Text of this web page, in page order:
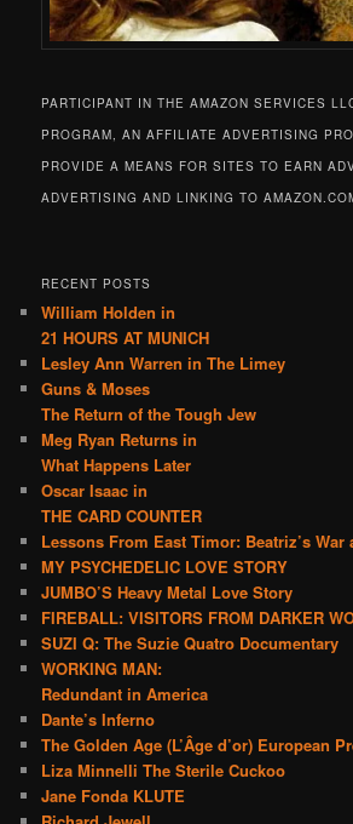
PARTICIPANT IN THE AMAZON SERVICES
PROGRAM, AN AFFILIATE ADVERTISING
PROVIDE A MEANS FOR SITES TO EARN
ADVERTISING AND LINKING TO
RECENT POSTS
William Holden in
21 HOURS AT MUNICH
Lesley Ann Warren in The Limey
Guns & Moses
The Return of the Tough Jew
Meg Ryan Returns in
What Happens Later
Oscar Isaac in
THE CARD COUNTER
Lessons From East Timor: Beatriz’s War
MY PSYCHEDELIC LOVE STORY
JUMBO’S Heavy Metal Love Story
FIREBALL: VISITORS FROM DARKER
SUZI Q: The Suzie Quatro Documentary
WORKING MAN:
Redundant in America
Dante’s Inferno
The Golden Age (L’Âge d’or) European
Liza Minnelli The Sterile Cuckoo
Jane Fonda KLUTE